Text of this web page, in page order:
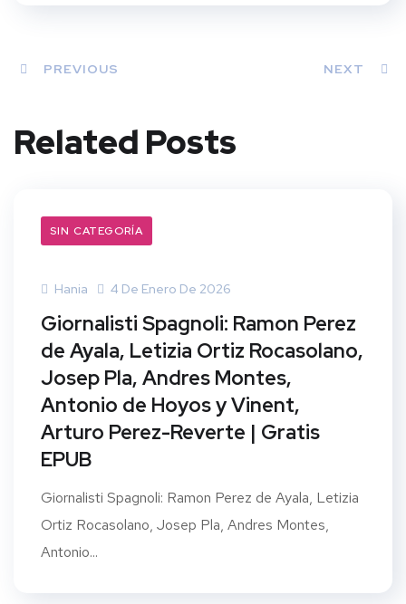
PREVIOUS NEXT
Related Posts
SIN CATEGORÍA
Hania 4 De Enero De 2026
Giornalisti Spagnoli: Ramon Perez
de Ayala, Letizia Ortiz Rocasolano,
Josep Pla, Andres Montes,
Antonio de Hoyos y Vinent,
Arturo Perez-Reverte | Gratis
EPUB
Giornalisti Spagnoli: Ramon Perez de Ayala, Letizia
Ortiz Rocasolano, Josep Pla, Andres Montes,
Antonio...